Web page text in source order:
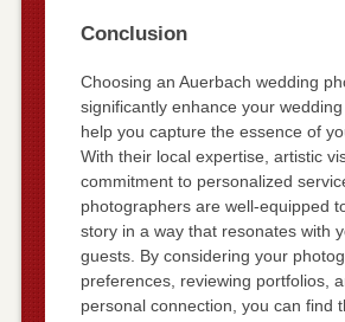
Conclusion
Choosing an Auerbach wedding
significantly enhance your
help you capture the essence of
With their local expertise, artistic
commitment to personalized
photographers are well-equipped
story in a way that resonates with
guests. By considering your
preferences, reviewing portfolios,
personal connection, you can find